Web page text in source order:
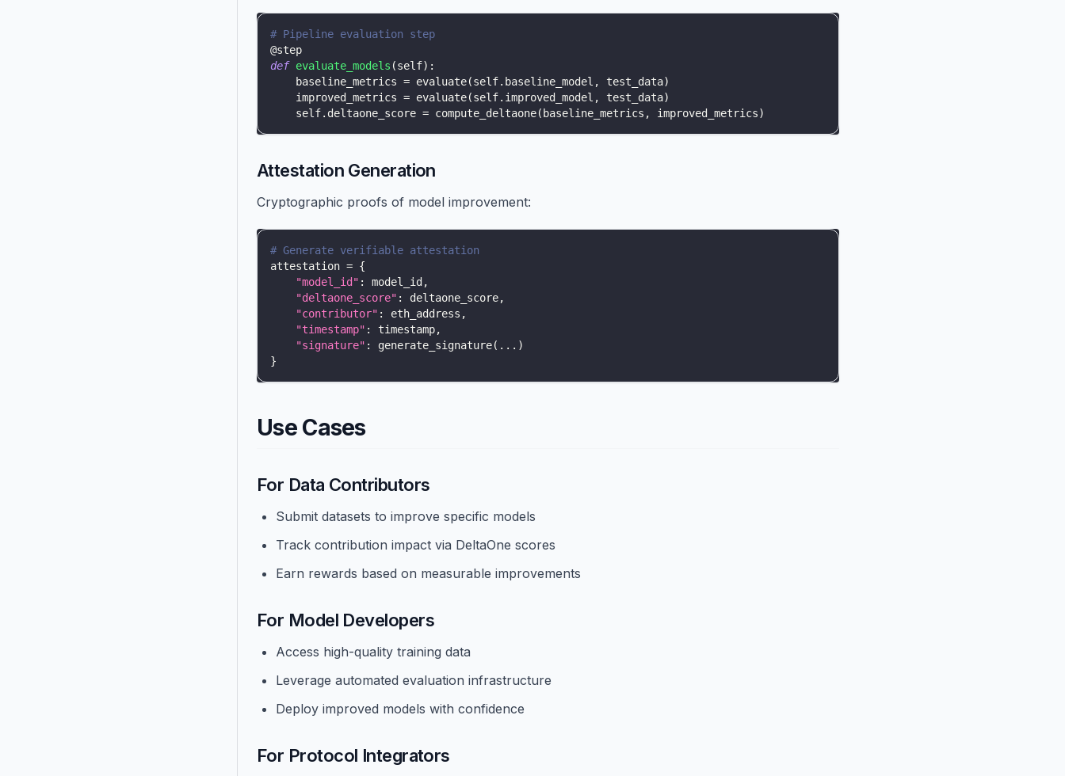
# Pipeline evaluation step
@step
def evaluate_models (self) :
    baseline_metrics
= evaluate(self. baseline_model , test_data)
    improved_metrics
= evaluate(self. improved_model , test_data)
    self
. deltaone_score = compute_deltaone( baseline_metrics , improved_metrics)
Attestation Generation
Cryptographic proofs of model improvement:
# Generate verifiable attestation
attestation = {
"model_id" : model_id ,
"deltaone_score" : deltaone_score,
"contributor" : eth_address ,
"timestamp" : timestamp,
"signature" : generate_signature( . . . )
}
Use Cases
For Data Contributors
Submit datasets to improve specific models
Track contribution impact via DeltaOne scores
Earn rewards based on measurable improvements
For Model Developers
Access high-quality training data
Leverage automated evaluation infrastructure
Deploy improved models with confidence
For Protocol Integrators